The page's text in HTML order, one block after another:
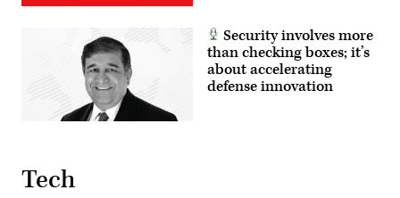
Security involves more
than checking boxes; it’s
about accelerating
defense innovation
Tech